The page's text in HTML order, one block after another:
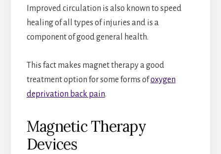
Improved circulation is also known to speed
healing of all types of injuries and is a
component of good general health.
This fact makes magnet therapy a good
treatment option for some forms ofoxygen
deprivation back pain.
Magnetic Therapy
Devices